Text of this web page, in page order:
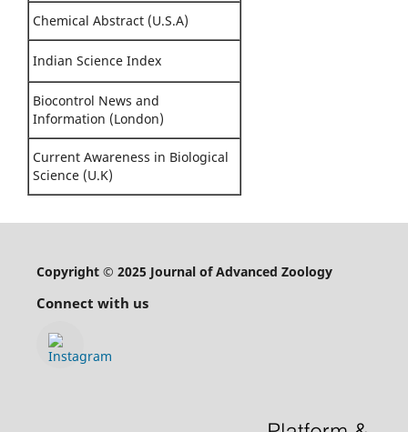
Chemical Abstract (U.S.A)
Indian Science Index
Biocontrol News and
Information (London)
Current Awareness in Biological
Science (U.K)
Copyright © 2025 Journal of Advanced Zoology
Connect with us